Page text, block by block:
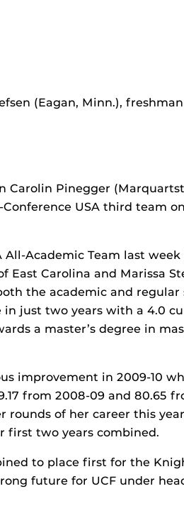
(Eagan, Minn.),
Carolin Pinegger
USA third team
Academic Team last
East Carolina and Marissa
the academic and regular
in just two years with a 4.0
a master’s degree in
improvement in 2009-10
from 2008-09 and 80.65
of her career this
first two years combined.
to place first for the
future for UCF under